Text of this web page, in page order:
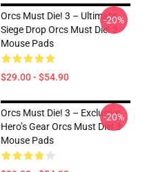
Orcs Must Die! 3 – Ultimate
Siege Drop Orcs Must Die! 3
Mouse Pads
$29.00 - $54.90
-20%
Orcs Must Die! 3 – Exclusive
Hero’s Gear Orcs Must Die! 3
Mouse Pads
-20%